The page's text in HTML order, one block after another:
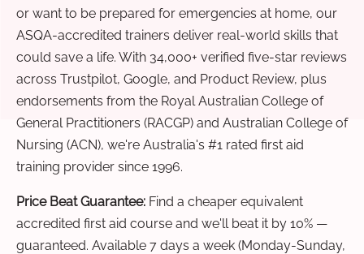
or want to be prepared for emergencies at home, our
ASQA-accredited trainers deliver real-world skills that
could save a life. With 34,000+ verified five-star reviews
across Trustpilot, Google, and Product Review, plus
endorsements from the Royal Australian College of
General Practitioners (RACGP) and Australian College of
Nursing (ACN), we're Australia's #1 rated first aid
training provider since 1996.
Price Beat Guarantee: Find a cheaper equivalent
accredited first aid course and we'll beat it by 10% —
guaranteed. Available 7 days a week (Monday-Sunday,